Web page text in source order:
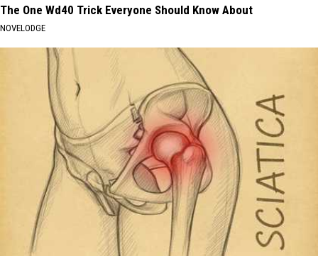
The One Wd40 Trick Everyone Should Know About
NOVELODGE